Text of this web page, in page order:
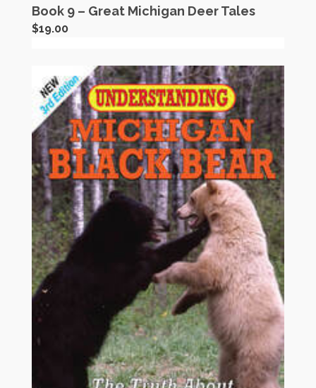
Book 9 – Great Michigan Deer Tales
$19.00